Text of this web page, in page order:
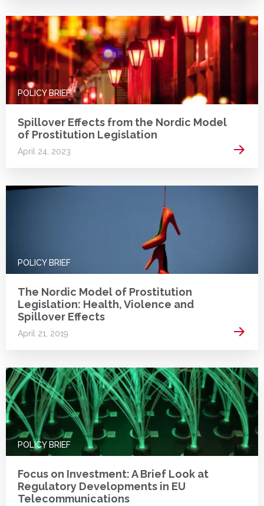
POLICY BRIEF
Spillover Effects from the Nordic Model
of Prostitution Legislation
April 24, 2023 Read
POLICY BRIEF
The Nordic Model of Prostitution
Legislation: Health, Violence and
Spillover Effects
April 21, 2019 Read
POLICY BRIEF
Focus on Investment: A Brief Look at
Regulatory Developments in EU
Telecommunications